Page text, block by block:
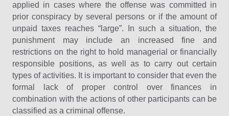
applied in cases where the offense was committed in
prior conspiracy by several persons or if the amount of
unpaid taxes reaches “large”. In such a situation, the
punishment may include an increased fine and
restrictions on the right to hold managerial or financially
responsible positions, as well as to carry out certain
types of activities. It is important to consider that even the
formal lack of proper control over finances in
combination with the actions of other participants can be
classified as a criminal offense.